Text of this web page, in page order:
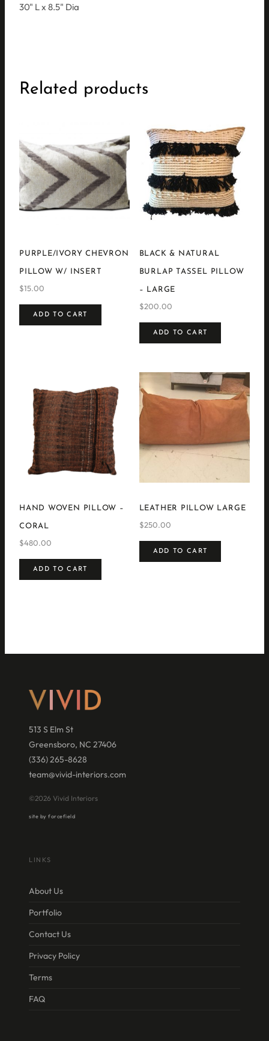
30" L x 8.5" Dia
Related products
PURPLE/IVORY CHEVRON
PILLOW W/ INSERT
$15.00
ADD TO CART
BLACK & NATURAL
BURLAP TASSEL PILLOW
– LARGE
$200.00
ADD TO CART
HAND WOVEN PILLOW –
CORAL
$480.00
ADD TO CART
LEATHER PILLOW LARGE
$250.00
ADD TO CART
513 S Elm St
Greensboro, NC 27406
(336) 265-8628
team@vivid-interiors.com
©2026 Vivid Interiors
site by forcefield
LINKS
About Us
Portfolio
Contact Us
Privacy Policy
Terms
FAQ